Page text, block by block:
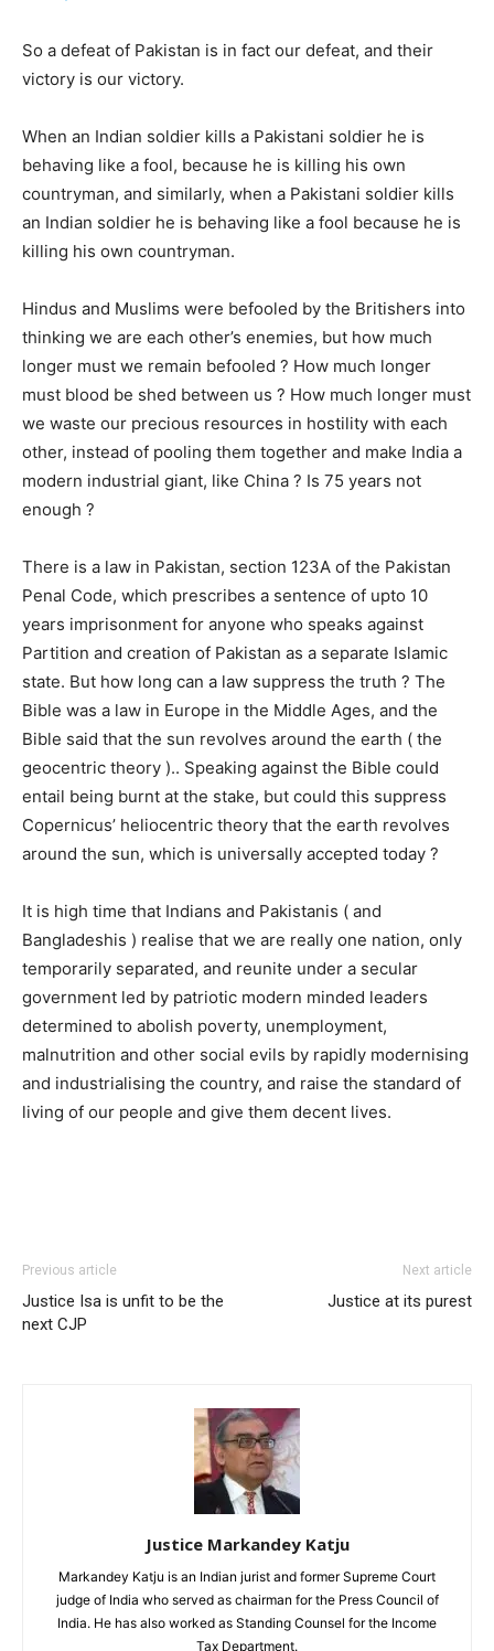
So a defeat of Pakistan is in fact our defeat, and their
victory is our victory.
When an Indian soldier kills a Pakistani soldier he is
behaving like a fool, because he is killing his own
countryman, and similarly, when a Pakistani soldier kills
an Indian soldier he is behaving like a fool because he is
killing his own countryman.
Hindus and Muslims were befooled by the Britishers into
thinking we are each other’s enemies, but how much
longer must we remain befooled ? How much longer
must blood be shed between us ? How much longer must
we waste our precious resources in hostility with each
other, instead of pooling them together and make India a
modern industrial giant, like China ? Is 75 years not
enough ?
There is a law in Pakistan, section 123A of the Pakistan
Penal Code, which prescribes a sentence of upto 10
years imprisonment for anyone who speaks against
Partition and creation of Pakistan as a separate Islamic
state. But how long can a law suppress the truth ? The
Bible was a law in Europe in the Middle Ages, and the
Bible said that the sun revolves around the earth ( the
geocentric theory ).. Speaking against the Bible could
entail being burnt at the stake, but could this suppress
Copernicus’ heliocentric theory that the earth revolves
around the sun, which is universally accepted today ?
It is high time that Indians and Pakistanis ( and
Bangladeshis ) realise that we are really one nation, only
temporarily separated, and reunite under a secular
government led by patriotic modern minded leaders
determined to abolish poverty, unemployment,
malnutrition and other social evils by rapidly modernising
and industrialising the country, and raise the standard of
living of our people and give them decent lives.
Previous article
Justice Isa is unfit to be the
next CJP
Next article
Justice at its purest
Justice Markandey Katju
Markandey Katju is an Indian jurist and former Supreme Court
judge of India who served as chairman for the Press Council of
India. He has also worked as Standing Counsel for the Income
Tax Department.